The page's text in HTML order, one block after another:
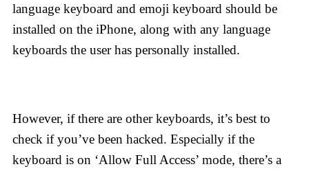
language keyboard and emoji keyboard should be
installed on the iPhone, along with any language
keyboards the user has personally installed.
However, if there are other keyboards, it’s best to
check if you’ve been hacked. Especially if the
keyboard is on ‘Allow Full Access’ mode, there’s a